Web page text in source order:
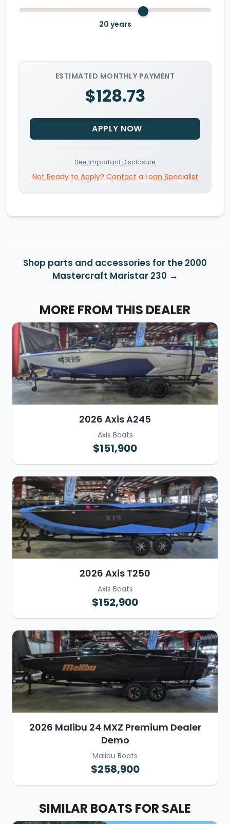
20 years
ESTIMATED MONTHLY PAYMENT
$128.73
APPLY NOW
See Important Disclosure
Not Ready to Apply? Contact a Loan Specialist
Shop parts and accessories for the 2000
Mastercraft Maristar 230
MORE FROM THIS DEALER
2026 Axis A245
Axis Boats
$151,900
2026 Axis T250
Axis Boats
$152,900
2026 Malibu 24 MXZ Premium Dealer
Demo
Malibu Boats
$258,900
SIMILAR BOATS FOR SALE